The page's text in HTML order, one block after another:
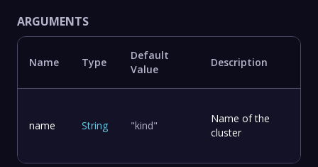
ARGUMENTS
Name Type
Default
Value
Description
name String "kind"
Name of the
cluster